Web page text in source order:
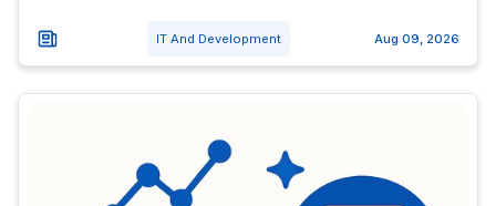
IT And Development Aug 09, 2026